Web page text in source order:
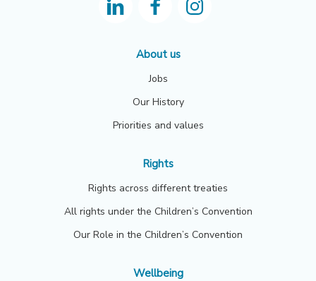
About us
Jobs
Our History
Priorities and values
Rights
Rights across different treaties
All rights under the Children’s Convention
Our Role in the Children’s Convention
Wellbeing